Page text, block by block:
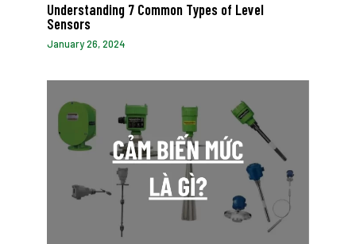
Understanding 7 Common Types of Level
Sensors
January 26, 2024